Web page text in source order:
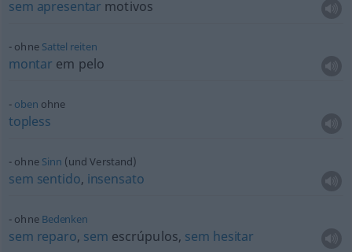
sem apresentar motivos
ohne Sattel reiten
montar em pelo
oben ohne
topless
ohne Sinn (und Verstand)
sem sentido, insensato
ohne Bedenken
sem reparo, sem escrúpulos, sem hesitar